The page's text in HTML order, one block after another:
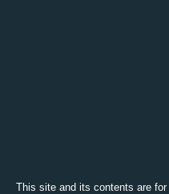
This site and its contents are